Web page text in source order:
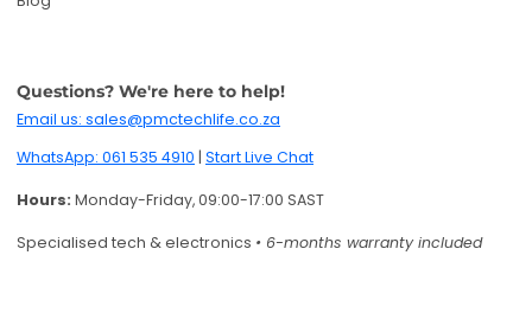
Get deals and product updates
Twitter Facebook Pinterest InstagramTikTok YouTube